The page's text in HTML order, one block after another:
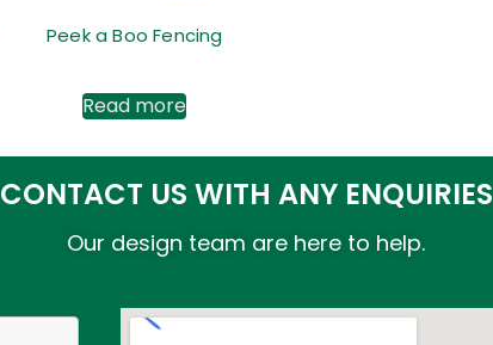
Peek a Boo Fencing
Read more
CONTACT US WITH ANY ENQUIRIES
Our design team are here to help.